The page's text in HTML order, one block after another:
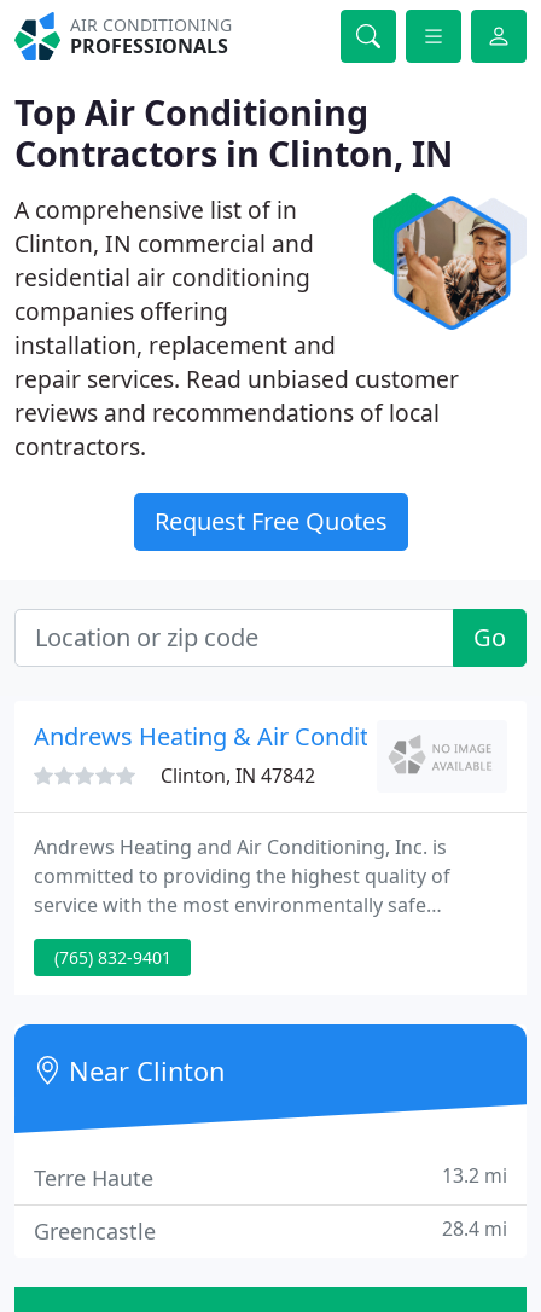
AIR CONDITIONING
PROFESSIONALS
Top Air Conditioning
Contractors in Clinton, IN
A comprehensive list of in
Clinton, IN commercial and
residential air conditioning
companies offering
installation, replacement and
repair services. Read unbiased customer
reviews and recommendations of local
contractors.
Request Free Quotes
Go
Andrews Heating & Air Conditioning
Clinton, IN 47842
Andrews Heating and Air Conditioning, Inc. is
committed to providing the highest quality of
service with the most environmentally safe
products to help secure our planet for this and
future generations. We are a family oriented
cooling system is an investment.
(765) 832-9401
Near Clinton
Terre Haute 13.2 mi
Greencastle 28.4 mi